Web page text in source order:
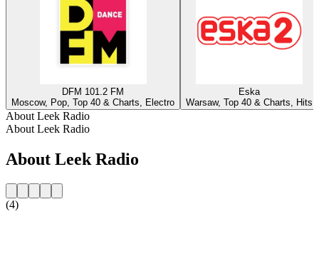
DFM 101.2 FM
Moscow, Pop, Top 40 & Charts, Electro
Eska
Warsaw, Top 40 & Charts, Hits
About Leek Radio
About Leek Radio
About Leek Radio
(4)